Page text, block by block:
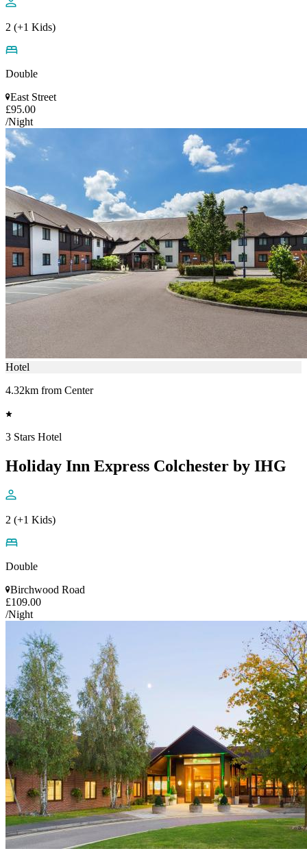
2 (+1 Kids)
Double
East Street
£95.00
/Night
Hotel
4.32km from Center
3 Stars Hotel
Holiday Inn Express Colchester by IHG
2 (+1 Kids)
Double
Birchwood Road
£109.00
/Night